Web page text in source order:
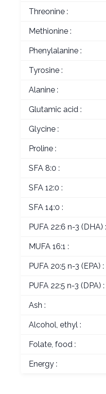
Threonine :
Methionine :
Phenylalanine :
Tyrosine :
Alanine :
Glutamic acid :
Glycine :
Proline :
SFA 8:0 :
SFA 12:0 :
SFA 14:0 :
PUFA 22:6 n-3 (DHA) :
MUFA 16:1 :
PUFA 20:5 n-3 (EPA) :
PUFA 22:5 n-3 (DPA) :
Ash :
Alcohol, ethyl :
Folate, food :
Energy :